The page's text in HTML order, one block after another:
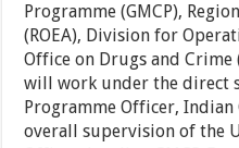
Programme (GMCP),
(ROEA), Division for
Office on Drugs and Crime
will work under the direct
Programme Officer, Indian
overall supervision of the